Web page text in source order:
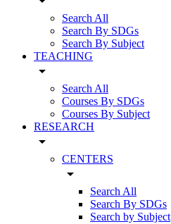
Search All
Search By SDGs
Search By Subject
TEACHING
arrow_drop_down
Search All
Courses By SDGs
Courses By Subject
RESEARCH
arrow_drop_down
CENTERS
arrow_drop_down
Search All
Search By SDGs
Search by Subject